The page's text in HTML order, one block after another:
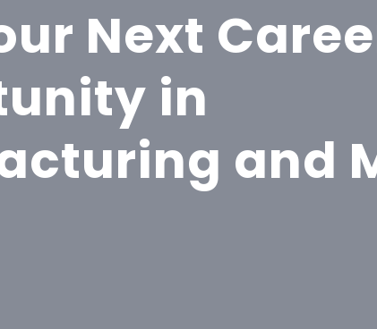
Next
in
and